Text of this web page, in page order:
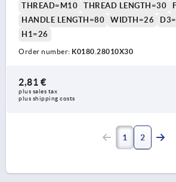
THREAD=M10 THREAD LENGTH=30
HANDLE LENGTH=80
WIDTH=26
H1=26
Order number: K0180.28010X30
2,81 €
plus sales tax
plus shipping costs
1 2